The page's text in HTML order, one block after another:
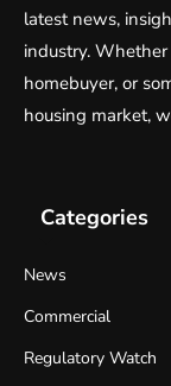
latest news,
industry. Whether
homebuyer, or
housing market,
Categories
News
Commercial
Regulatory Watch